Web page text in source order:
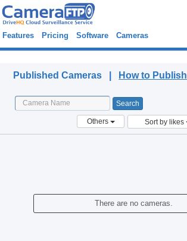
Features Pricing Software Cameras
Published Cameras | How to Publish
Others Sort by likes
There are no cameras.